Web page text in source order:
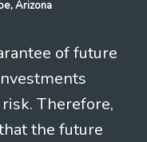
Arizona
of future
Therefore,
the future